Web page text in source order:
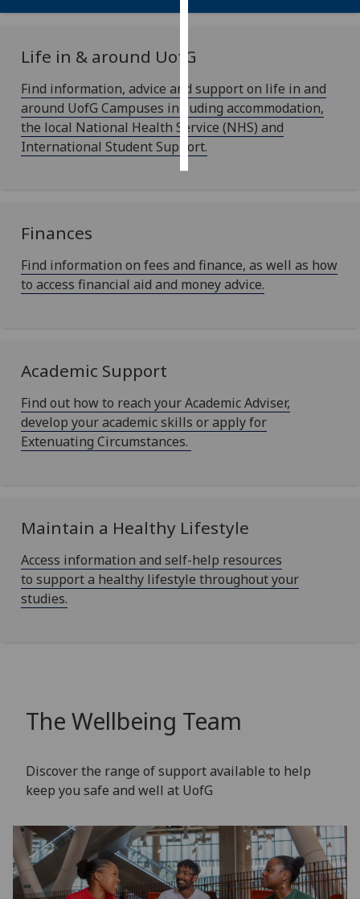
want
save
choices
accept
all
Life in & around UofG
Find information, advice and support on life in and
around UofG Campuses including accommodation,
the local National Health Service (NHS) and
International Student Support.
Finances
Find information on fees and finance, as well as how
to access financial aid and money advice.
Academic Support
Find out how to reach your Academic Adviser,
develop your academic skills or apply for
Extenuating Circumstances.
Maintain a Healthy Lifestyle
Access information and self-help resources
to support a healthy lifestyle throughout your
studies.
The Wellbeing Team
Discover the range of support available to help
keep you safe and well at UofG